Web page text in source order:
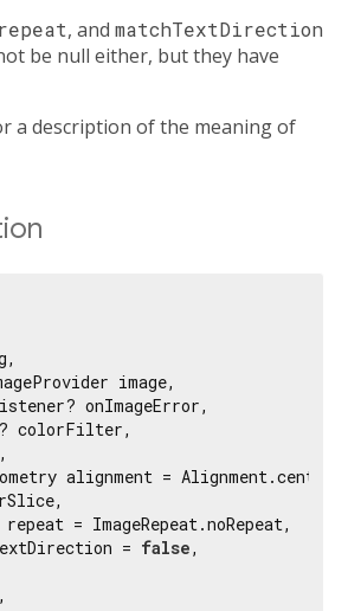
repeat, and matchTextDirection
be null either, but they have
a description of the meaning of
image,
onImageError,
colorFilter,
alignment = Alignment.center,
= ImageRepeat.noRepeat,
= false,